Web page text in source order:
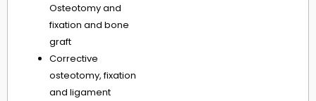
Osteotomy and
fixation and bone
graft
Corrective
osteotomy, fixation
and ligament